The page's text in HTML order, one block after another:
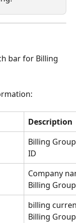
bar for Billing
Description
Billing
ID
Company
Billing
billing
Billing Group